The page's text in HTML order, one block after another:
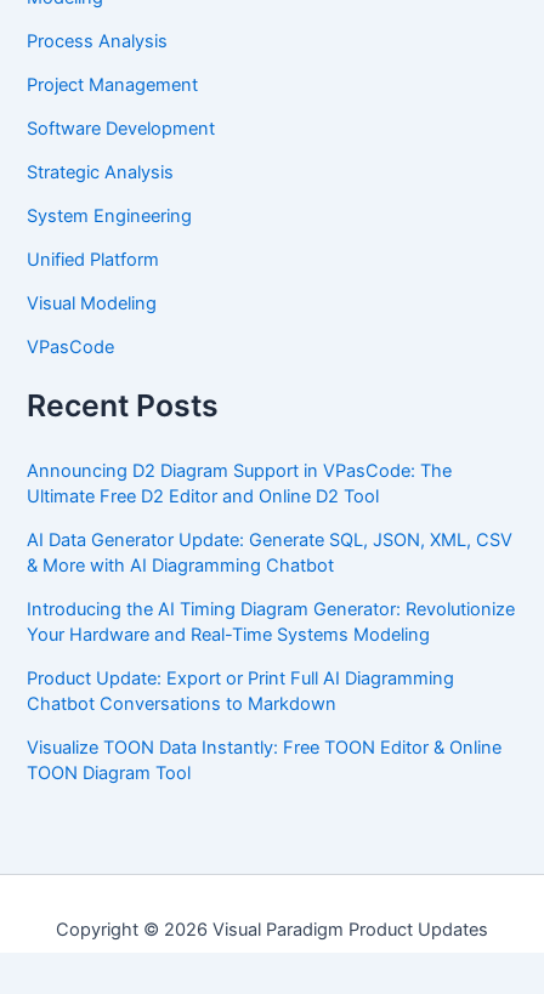
Process Analysis
Project Management
Software Development
Strategic Analysis
System Engineering
Unified Platform
Visual Modeling
VPasCode
Recent Posts
Announcing D2 Diagram Support in VPasCode: The
Ultimate Free D2 Editor and Online D2 Tool
AI Data Generator Update: Generate SQL, JSON, XML, CSV
& More with AI Diagramming Chatbot
Introducing the AI Timing Diagram Generator: Revolutionize
Your Hardware and Real-Time Systems Modeling
Product Update: Export or Print Full AI Diagramming
Chatbot Conversations to Markdown
Visualize TOON Data Instantly: Free TOON Editor & Online
TOON Diagram Tool
Copyright © 2026 Visual Paradigm Product Updates